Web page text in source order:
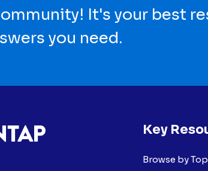
It's your best
you need.
Key
Browse by